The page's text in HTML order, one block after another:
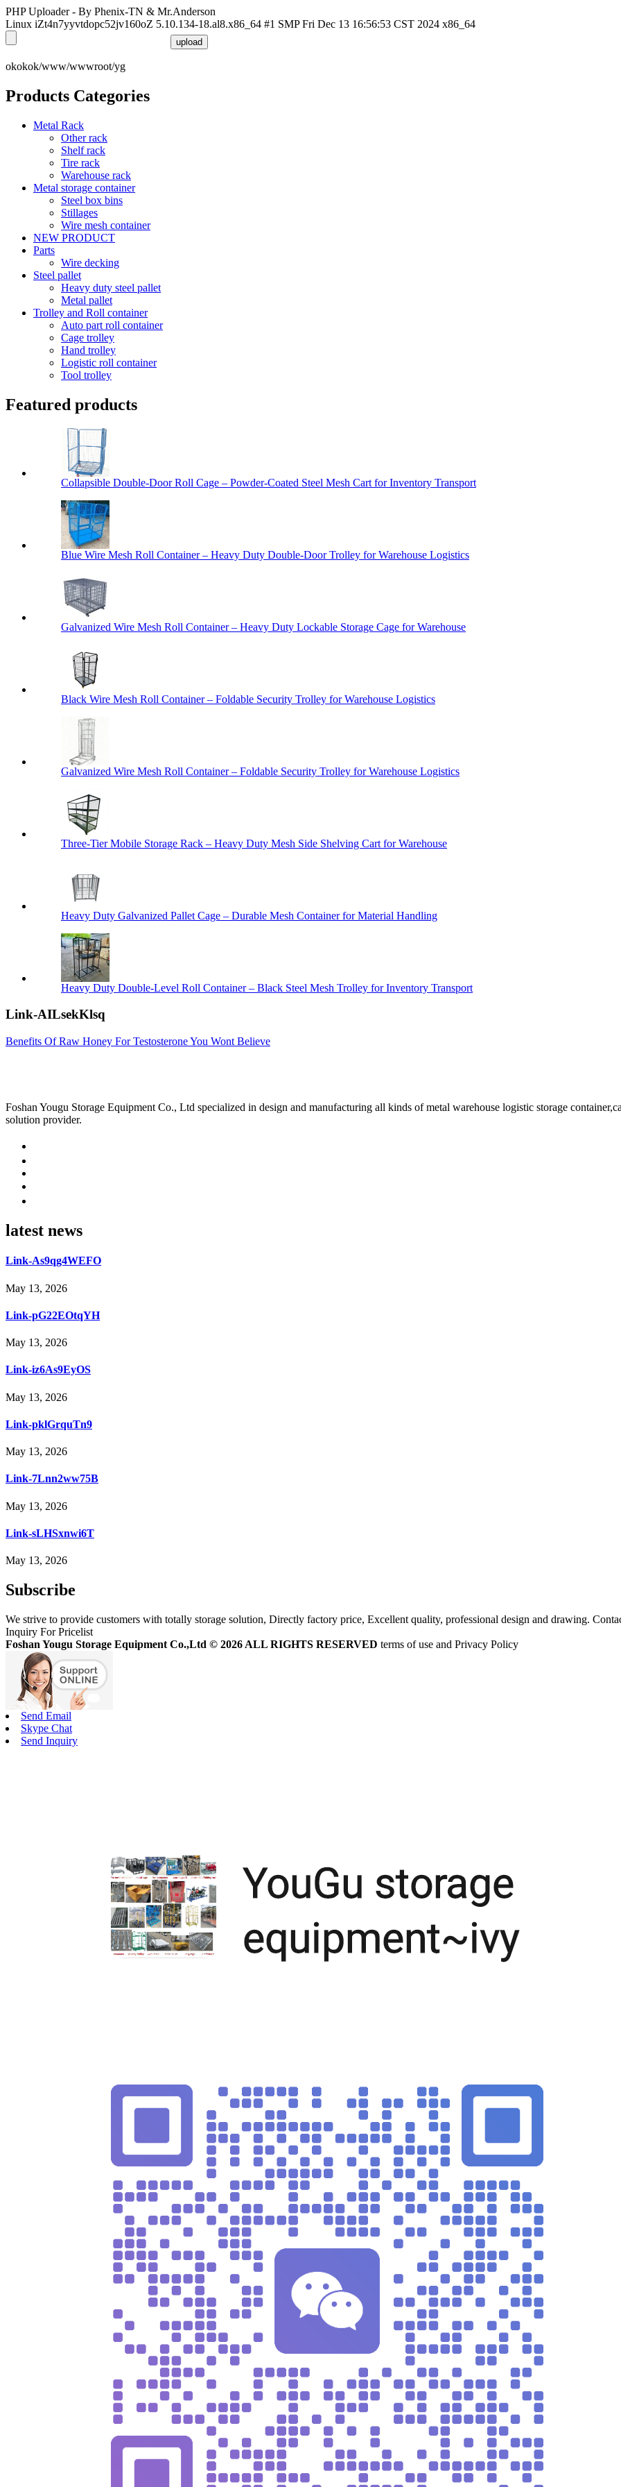
PHP Uploader - By Phenix-TN & Mr.Anderson
Linux iZt4n7yyvtdopc52jv160oZ 5.10.134-18.al8.x86_64 #1 SMP Fri Dec 13 16:56:53 CST 2024 x86_64
okokok/www/wwwroot/yg
Products Categories
Metal Rack
Other rack
Shelf rack
Tire rack
Warehouse rack
Metal storage container
Steel box bins
Stillages
Wire mesh container
NEW PRODUCT
Parts
Wire decking
Steel pallet
Heavy duty steel pallet
Metal pallet
Trolley and Roll container
Auto part roll container
Cage trolley
Hand trolley
Logistic roll container
Tool trolley
Featured products
Collapsible Double-Door Roll Cage – Powder-Coated Steel Mesh Cart for Inventory Transport
Blue Wire Mesh Roll Container – Heavy Duty Double-Door Trolley for Warehouse Logistics
Galvanized Wire Mesh Roll Container – Heavy Duty Lockable Storage Cage for Warehouse
Black Wire Mesh Roll Container – Foldable Security Trolley for Warehouse Logistics
Galvanized Wire Mesh Roll Container – Foldable Security Trolley for Warehouse Logistics
Three-Tier Mobile Storage Rack – Heavy Duty Mesh Side Shelving Cart for Warehouse
Heavy Duty Galvanized Pallet Cage – Durable Mesh Container for Material Handling
Heavy Duty Double-Level Roll Container – Black Steel Mesh Trolley for Inventory Transport
Link-AILsekKlsq
Benefits Of Raw Honey For Testosterone You Wont Believe
Foshan Yougu Storage Equipment Co., Ltd specialized in design and manufacturing all kinds of metal warehouse logistic storage
solution provider.
latest news
Link-As9qg4WEFO
May 13, 2026
Link-pG22EOtqYH
May 13, 2026
Link-iz6As9EyOS
May 13, 2026
Link-pklGrquTn9
May 13, 2026
Link-7Lnn2ww75B
May 13, 2026
Link-sLHSxnwi6T
May 13, 2026
Subscribe
We strive to provide customers with totally storage solution, Directly factory price, Excellent quality, professional design and drawing.
Inquiry For Pricelist
Foshan Yougu Storage Equipment Co.,Ltd © 2026 ALL RIGHTS RESERVED terms of use and Privacy Policy
Send Email
Skype Chat
Send Inquiry